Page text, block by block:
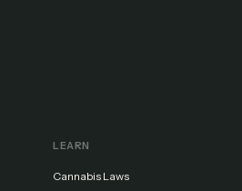
LEARN
Cannabis Laws